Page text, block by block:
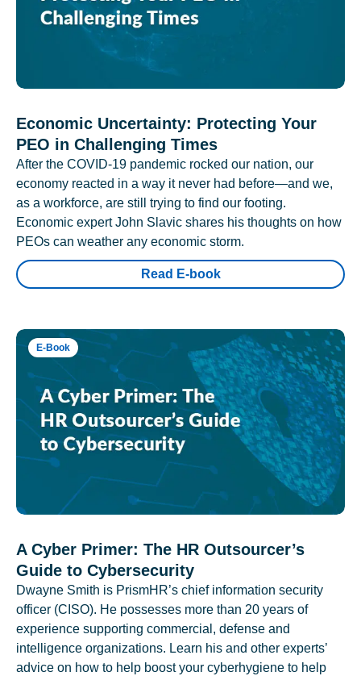
Economic Uncertainty: Protecting Your
PEO in Challenging Times
After the COVID-19 pandemic rocked our nation, our
economy reacted in a way it never had before—and we,
as a workforce, are still trying to find our footing.
Economic expert John Slavic shares his thoughts on how
PEOs can weather any economic storm.
Read E-book
E-Book
A Cyber Primer: The HR Outsourcer’s
Guide to Cybersecurity
Dwayne Smith is PrismHR’s chief information security
officer (CISO). He possesses more than 20 years of
experience supporting commercial, defense and
intelligence organizations. Learn his and other experts’
advice on how to help boost your cyberhygiene to help